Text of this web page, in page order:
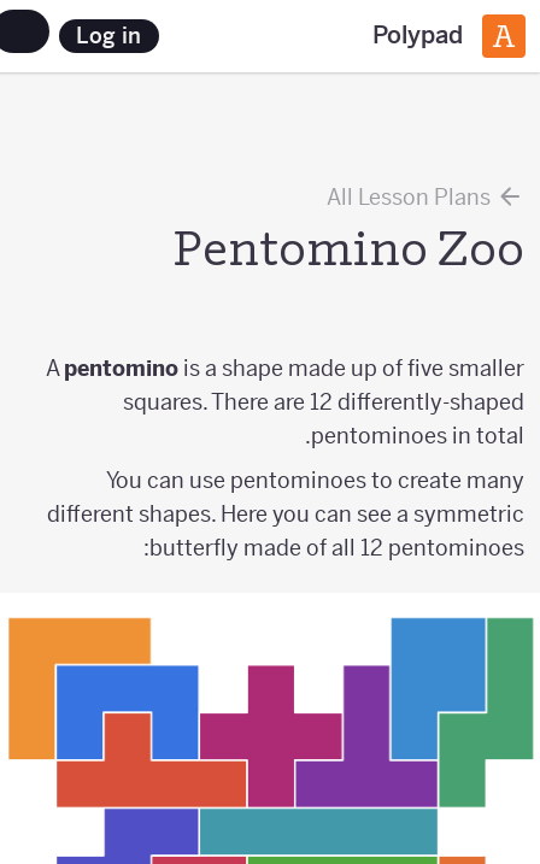
Polypad
Log in
All Lesson Plans
Pentomino Zoo
Apentominois a shape made up of five smaller
squares. There are 12 differently-shaped
pentominoes in total.
You can use pentominoes to create many
different shapes. Here you can see a symmetric
butterfly made of all 12 pentominoes: